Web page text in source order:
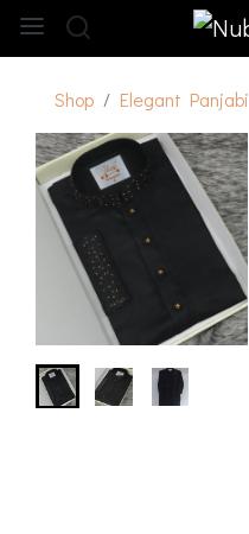
Shop Elegant Panjabi